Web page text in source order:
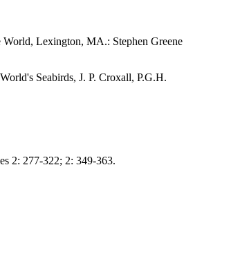
World, Lexington, MA.: Stephen Greene
Seabirds, J. P. Croxall, P.G.H.
2: 277-322; 2: 349-363.